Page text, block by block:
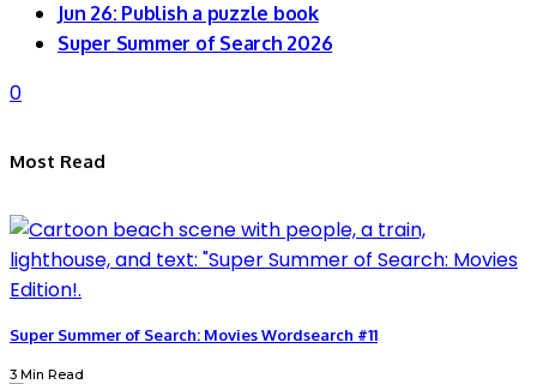
Jun 26: Publish a puzzle book
Super Summer of Search 2026
0
Most Read
Super Summer of Search: Movies Wordsearch #11
3 Min Read